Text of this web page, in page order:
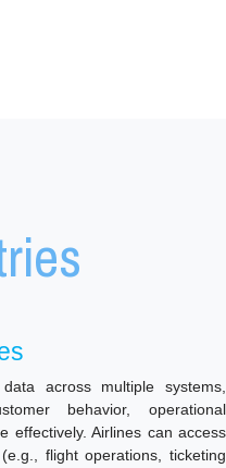
across multiple systems,
behavior, operational
effectively. Airlines can access
flight operations, ticketing